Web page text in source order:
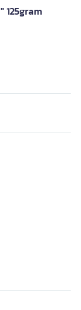
125gram